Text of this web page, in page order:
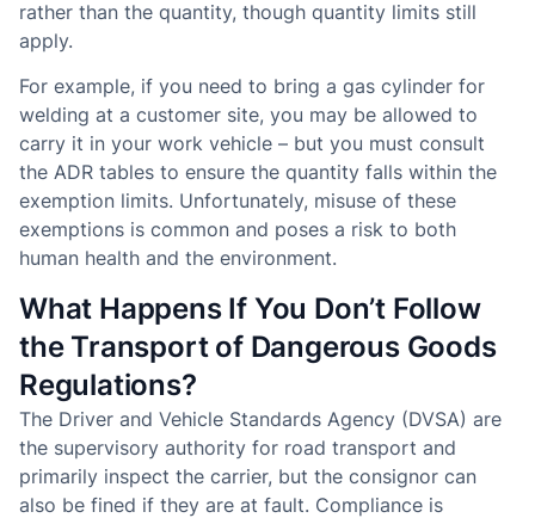
rather than the quantity, though quantity limits still
apply.
For example, if you need to bring a gas cylinder for
welding at a customer site, you may be allowed to
carry it in your work vehicle – but you must consult
the ADR tables to ensure the quantity falls within the
exemption limits. Unfortunately, misuse of these
exemptions is common and poses a risk to both
human health and the environment.
What Happens If You Don’t Follow
the Transport of Dangerous Goods
Regulations?
The Driver and Vehicle Standards Agency (DVSA) are
the supervisory authority for road transport and
primarily inspect the carrier, but the consignor can
also be fined if they are at fault. Compliance is